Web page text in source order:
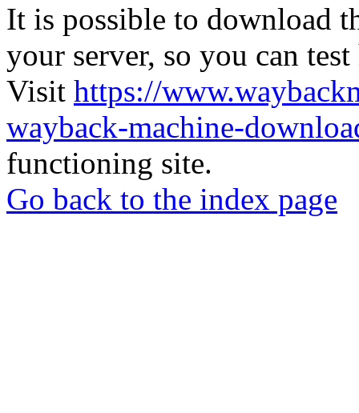
It is possible to download
your server, so you can
Visit https://
wayback-machine-
functioning site.
Go back to the index page